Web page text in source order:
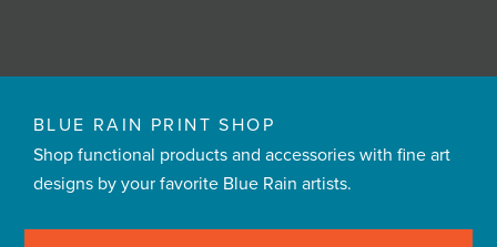
BLUE RAIN PRINT SHOP
Shop functional products and accessories with fine art
designs by your favorite Blue Rain artists.